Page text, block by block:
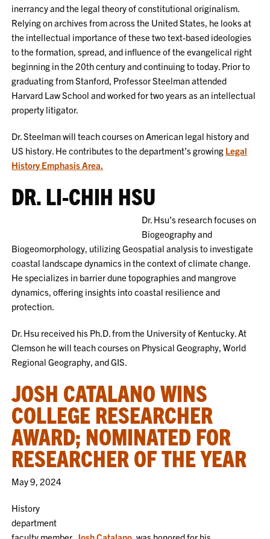
inerrancy and the legal theory of constitutional originalism.
Relying on archives from across the United States, he looks at
the intellectual importance of these two text-based ideologies
to the formation, spread, and influence of the evangelical right
beginning in the 20th century and continuing to today. Prior to
graduating from Stanford, Professor Steelman attended
Harvard Law School and worked for two years as an intellectual
property litigator.
Dr. Steelman will teach courses on American legal history and
US history. He contributes to the department’s growing Legal
History Emphasis Area.
DR. LI-CHIH HSU
Dr. Hsu’s research focuses on
Biogeography and
Biogeomorphology, utilizing Geospatial analysis to investigate
coastal landscape dynamics in the context of climate change.
He specializes in barrier dune topographies and mangrove
dynamics, offering insights into coastal resilience and
protection.
Dr. Hsu received his Ph.D. from the University of Kentucky. At
Clemson he will teach courses on Physical Geography, World
Regional Geography, and GIS.
JOSH CATALANO WINS
COLLEGE RESEARCHER
AWARD; NOMINATED FOR
RESEARCHER OF THE YEAR
May 9, 2024
History
department